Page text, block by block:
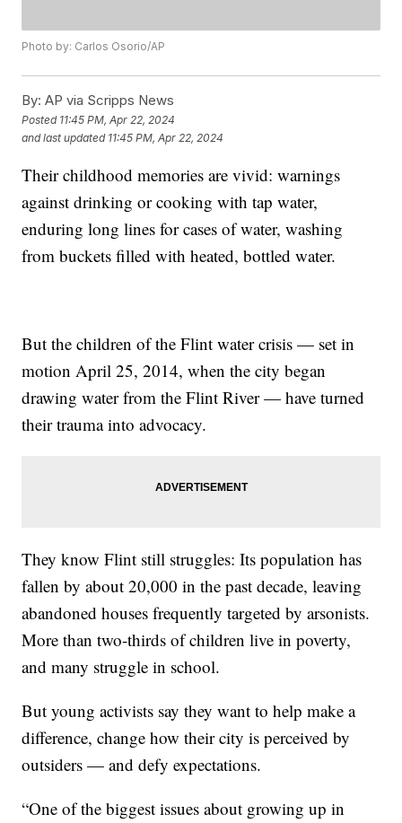
Photo by: Carlos Osorio/AP
By: AP via Scripps News
Posted 11:45 PM, Apr 22, 2024
and last updated 11:45 PM, Apr 22, 2024
Their childhood memories are vivid: warnings
against drinking or cooking with tap water,
enduring long lines for cases of water, washing
from buckets filled with heated, bottled water.
But the children of the Flint water crisis — set in
motion April 25, 2014, when the city began
drawing water from the Flint River — have turned
their trauma into advocacy.
They know Flint still struggles: Its population has
fallen by about 20,000 in the past decade, leaving
abandoned houses frequently targeted by arsonists.
More than two-thirds of children live in poverty,
and many struggle in school.
But young activists say they want to help make a
difference, change how their city is perceived by
outsiders — and defy expectations.
“One of the biggest issues about growing up in